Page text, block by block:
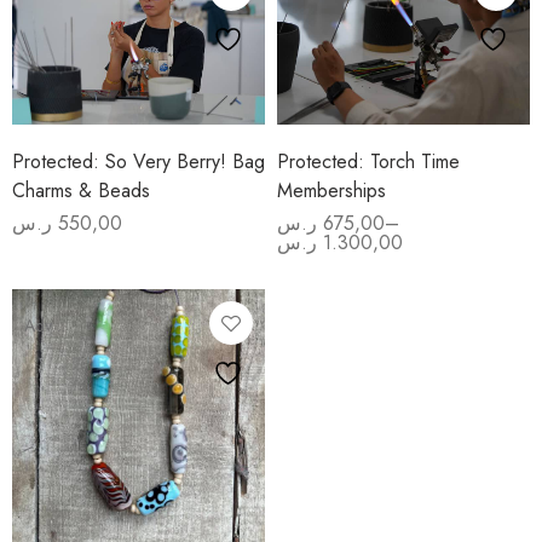
Protected: So Very Berry! Bag
Charms & Beads
550,00 ر.س
Protected: Torch Time
Memberships
675,00 ر.س –
1.300,00 ر.س
Price
range:
Advanced
Beginners
Beadmaking
Experience